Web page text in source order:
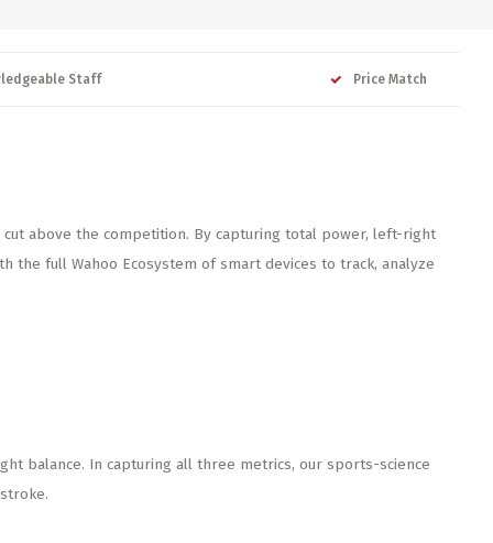
Staff Price Match
above the competition. By capturing total power, left-right
the full Wahoo Ecosystem of smart devices to track, analyze
balance. In capturing all three metrics, our sports-science